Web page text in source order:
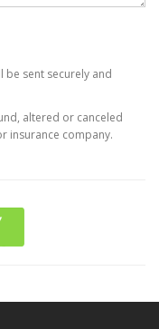
sent securely and
altered or canceled
insurance company.